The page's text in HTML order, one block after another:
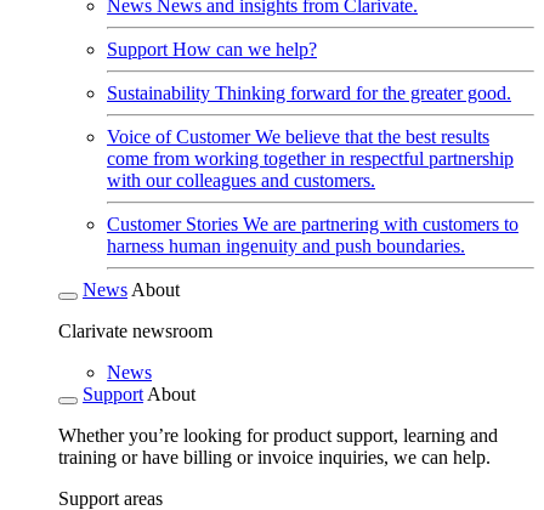
News News and insights from Clarivate.
Support How can we help?
Sustainability Thinking forward for the greater good.
Voice of Customer We believe that the best results
come from working together in respectful partnership
with our colleagues and customers.
Customer Stories We are partnering with customers to
harness human ingenuity and push boundaries.
News About
Clarivate newsroom
News
Support About
Whether you’re looking for product support, learning and
training or have billing or invoice inquiries, we can help.
Support areas